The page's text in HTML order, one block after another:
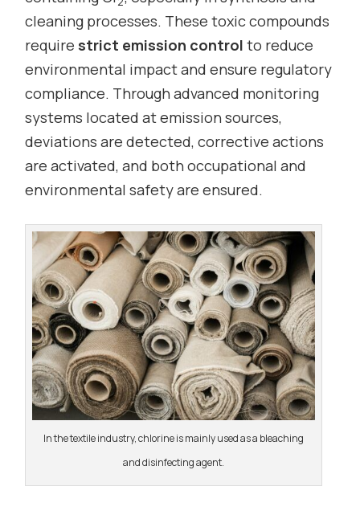
cleaning processes. These toxic compounds
require strict emission control to reduce
environmental impact and ensure regulatory
compliance. Through advanced monitoring
systems located at emission sources,
deviations are detected, corrective actions
are activated, and both occupational and
environmental safety are ensured.
In the textile industry, chlorine is mainly used as a bleaching
and disinfecting agent.